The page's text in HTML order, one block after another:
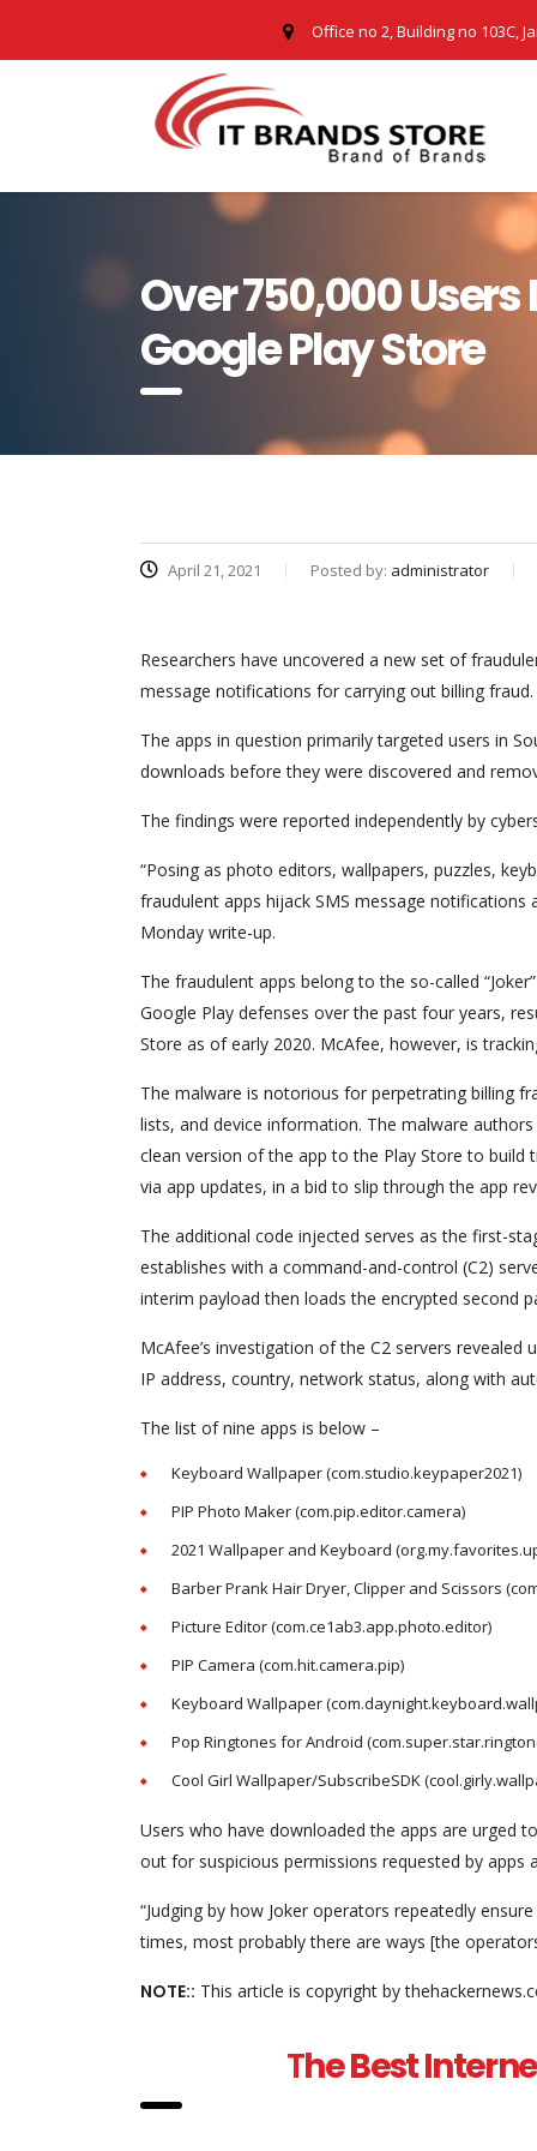
Office no 2, Building no 103C,
Over 750,000
Google Play Store
April 21, 2021 Posted by: administrator
Researchers have uncovered a new set of
message notifications for carrying out billing fraud.
The apps in question primarily targeted users in
downloads before they were discovered and
The findings were reported independently by
“Posing as photo editors, wallpapers, puzzles,
fraudulent apps hijack SMS message
Monday write-up.
The fraudulent apps belong to the so-called
Google Play defenses over the past four years,
Store as of early 2020. McAfee, however, is
The malware is notorious for perpetrating billing
lists, and device information. The malware
clean version of the app to the Play Store to build
via app updates, in a bid to slip through the app
The additional code injected serves as the first-
establishes with a command-and-control (C2)
interim payload then loads the encrypted second
McAfee’s investigation of the C2 servers revealed
IP address, country, network status, along with
The list of nine apps is below –
Keyboard Wallpaper (com.studio.keypaper2021)
PIP Photo Maker (com.pip.editor.camera)
2021 Wallpaper and Keyboard
Barber Prank Hair Dryer, Clipper and Scissors
Picture Editor (com.ce1ab3.app.photo.editor)
PIP Camera (com.hit.camera.pip)
Keyboard Wallpaper
Pop Ringtones for Android
Cool Girl Wallpaper/SubscribeSDK
Users who have downloaded the apps are urged
out for suspicious permissions requested by apps
“Judging by how Joker operators repeatedly
times, most probably there are ways [the
NOTE:: This article is copyright by
The Best